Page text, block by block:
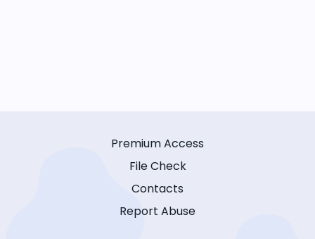
Premium Access
File Check
Contacts
Report Abuse